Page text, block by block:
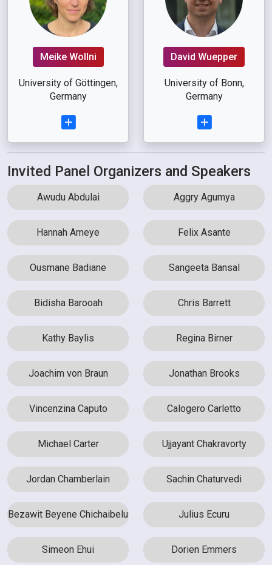
Meike Wollni
University of Göttingen,
Germany
David Wuepper
University of Bonn,
Germany
Invited Panel Organizers and Speakers
Awudu Abdulai Aggry Agumya
Hannah Ameye Felix Asante
Ousmane Badiane Sangeeta Bansal
Bidisha Barooah Chris Barrett
Kathy Baylis Regina Birner
Joachim von Braun Jonathan Brooks
Vincenzina Caputo Calogero Carletto
Michael Carter Ujjayant Chakravorty
Jordan Chamberlain Sachin Chaturvedi
Bezawit Beyene Chichaibelu Julius Ecuru
Simeon Ehui Dorien Emmers